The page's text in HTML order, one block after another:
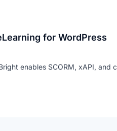
for WordPress
enables SCORM, xAPI, and